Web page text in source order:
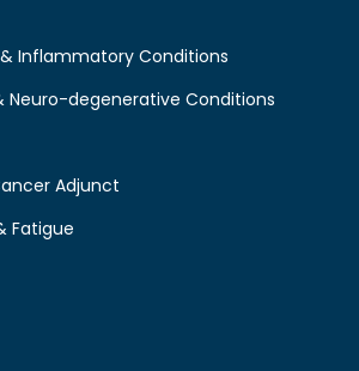
Inflammatory Conditions
Neuro-degenerative Conditions
Adjunct
Fatigue